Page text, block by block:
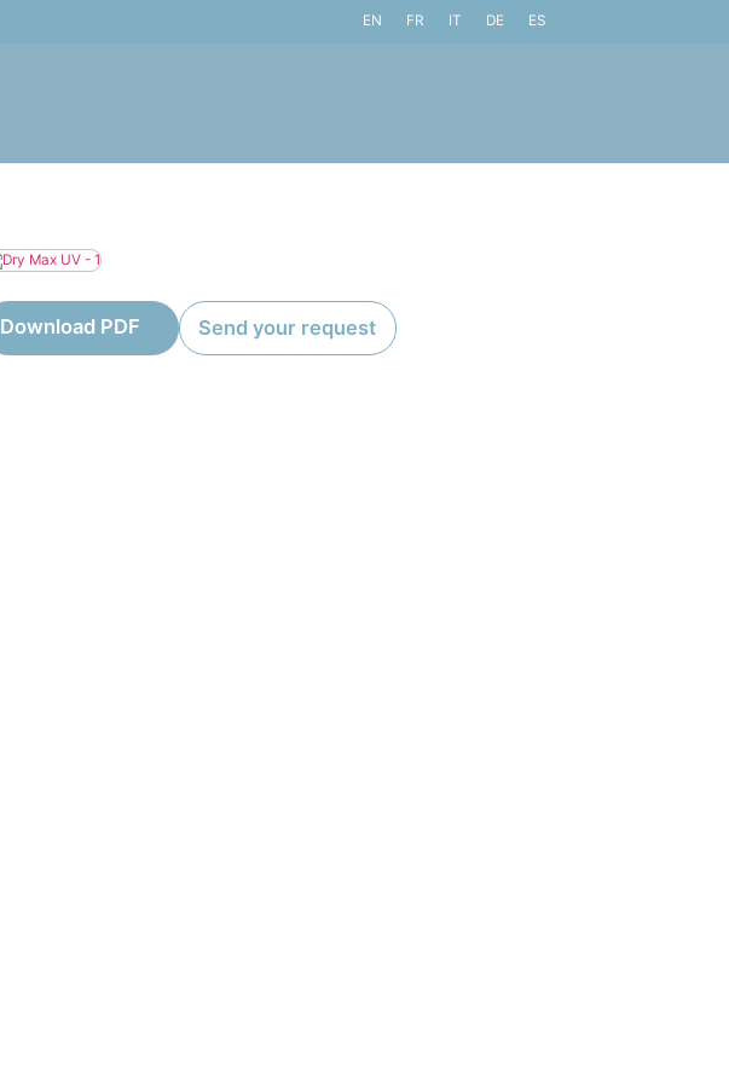
EN FR IT DE ES
Download PDF Send your request